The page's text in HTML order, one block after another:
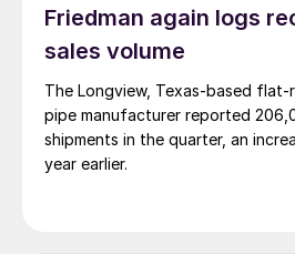
Friedman again logs
sales volume
The Longview, Texas-based flat-
pipe manufacturer reported
shipments in the quarter, an
year earlier.